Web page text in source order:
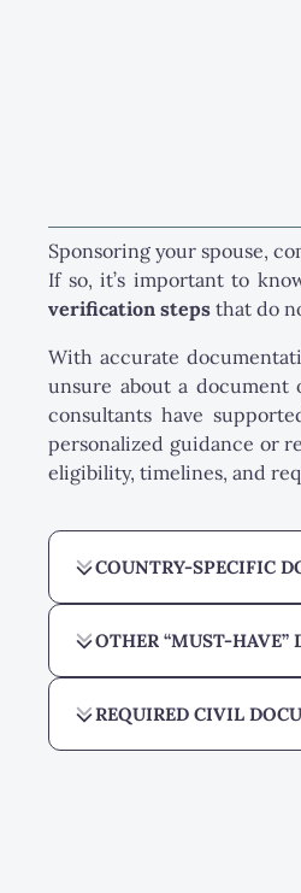
Sponsoring your spouse,
If so, it’s important to
verification steps that do
With accurate
unsure about a document
consultants have
personalized guidance or
eligibility, timelines, and
COUNTRY-SPECIFIC
OTHER “MUST-HAVE”
REQUIRED CIVIL